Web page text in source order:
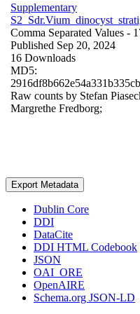
Supplementary
Comma Separated Values -
Published Sep 20, 2024
16 Downloads
MD5:
Raw counts by Stefan
Margrethe Fredborg;
Export Metadata
Dublin Core
DDI
DataCite
DDI HTML Codebook
JSON
OAI_ORE
OpenAIRE
Schema.org JSON-LD